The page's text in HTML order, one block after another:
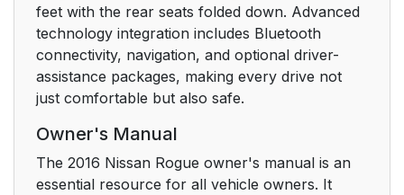
feet with the rear seats folded down. Advanced
technology integration includes Bluetooth
connectivity, navigation, and optional driver-
assistance packages, making every drive not
just comfortable but also safe.
Owner's Manual
The 2016 Nissan Rogue owner's manual is an
essential resource for all vehicle owners. It